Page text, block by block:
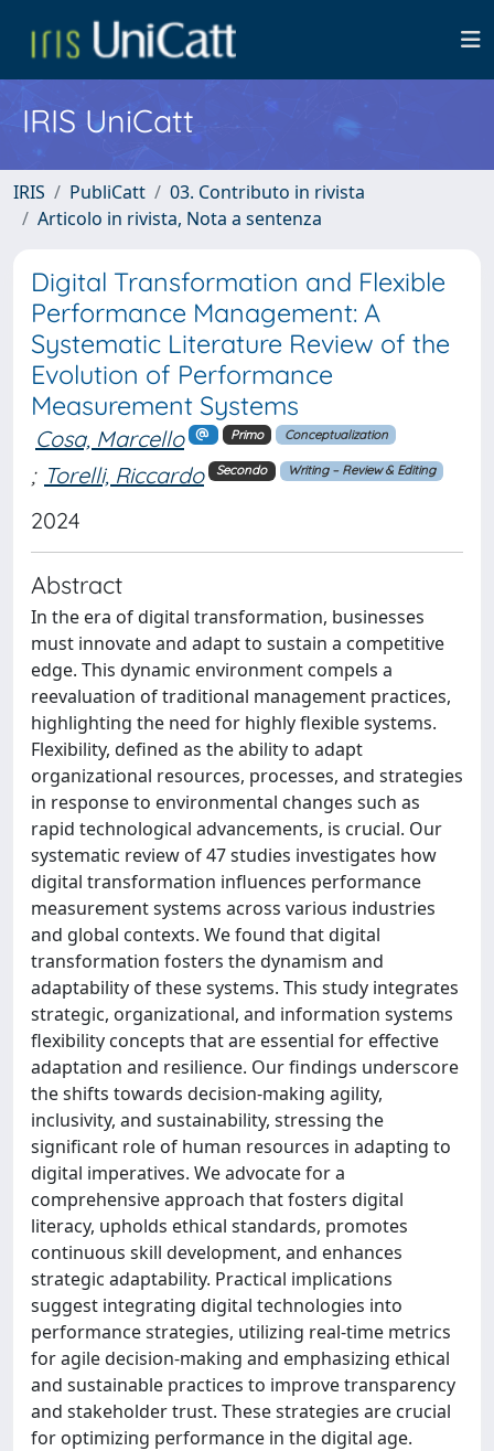
IRIS UniCatt
IRIS PubliCatt
03. Contributo in rivista
Articolo in rivista, Nota a sentenza
Digital Transformation and Flexible
Performance Management: A
Systematic Literature Review of the
Evolution of Performance
Measurement Systems
Cosa, Marcello Primo Conceptualization
; Torelli, Riccardo Secondo Writing – Review & Editing
2024
Abstract
In the era of digital transformation, businesses
must innovate and adapt to sustain a competitive
edge. This dynamic environment compels a
reevaluation of traditional management practices,
highlighting the need for highly flexible systems.
Flexibility, defined as the ability to adapt
organizational resources, processes, and strategies
in response to environmental changes such as
rapid technological advancements, is crucial. Our
systematic review of 47 studies investigates how
digital transformation influences performance
measurement systems across various industries
and global contexts. We found that digital
transformation fosters the dynamism and
adaptability of these systems. This study integrates
strategic, organizational, and information systems
flexibility concepts that are essential for effective
adaptation and resilience. Our findings underscore
the shifts towards decision-making agility,
inclusivity, and sustainability, stressing the
significant role of human resources in adapting to
digital imperatives. We advocate for a
comprehensive approach that fosters digital
literacy, upholds ethical standards, promotes
continuous skill development, and enhances
strategic adaptability. Practical implications
suggest integrating digital technologies into
performance strategies, utilizing real-time metrics
for agile decision-making and emphasizing ethical
and sustainable practices to improve transparency
and stakeholder trust. These strategies are crucial
for optimizing performance in the digital age.